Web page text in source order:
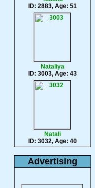
ID: 2883, Age: 51
Nataliya
ID: 3003, Age: 43
Natali
ID: 3032, Age: 40
Advertising